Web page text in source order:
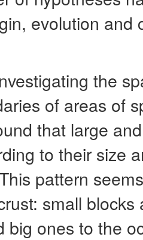
evolution and
the
of areas of
that large
to their size
pattern
small
big ones to the